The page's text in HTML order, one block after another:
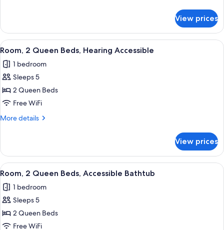
2
Queen
Beds
View prices
View
all
photos
for
Room,
2
Queen
Accessible
A hotel room with two beds, a
2
Room, 2 Queen Beds, Hearing Accessible
1 bedroom
Sleeps 5
2 Queen Beds
Free WiFi
More details
More
2
Queen
Beds,
Accessible
View prices
View
all
photos
for
Room,
2
A hotel room with two beds, a
2
Room, 2 Queen Beds, Accessible Bathtub
1 bedroom
Sleeps 5
2 Queen Beds
Free WiFi